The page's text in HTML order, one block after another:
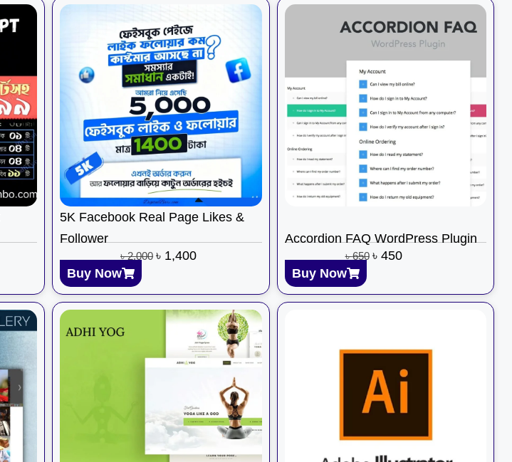
5K Facebook Real Page Likes &
Follower
৳2,000 ৳ 1,400
Buy Now
Accordion FAQ WordPress Plugin
৳650 ৳ 450
Buy Now